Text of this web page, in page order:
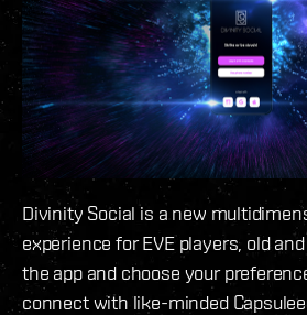
Divinity Social is a new
experience for EVE players, old
the app and choose your
connect with like-minded